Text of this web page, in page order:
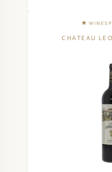
ALL COUNTRIES
CHATEAU